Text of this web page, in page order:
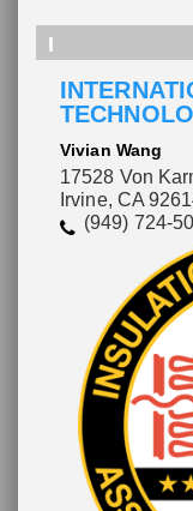
I
Vivian Wang
17528 Von
Irvine, CA
(949) 724-